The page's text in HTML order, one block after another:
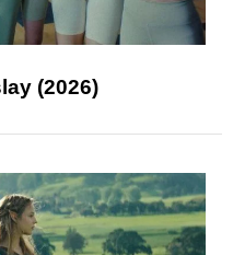
(2026)